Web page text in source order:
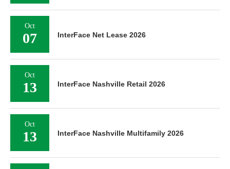
Oct
07 InterFace Net Lease 2026
Oct
13 InterFace Nashville Retail 2026
Oct
13 InterFace Nashville Multifamily 2026